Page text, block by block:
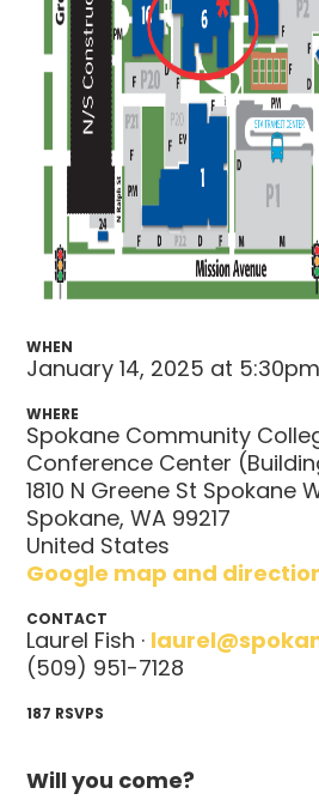
WHEN
January 14, 2025 at
WHERE
Spokane Community
Conference Center
1810 N Greene St Spokane
Spokane, WA 99217
United States
Google map and
CONTACT
Laurel Fish ·
(509) 951-7128
187 RSVPS
Will you come?